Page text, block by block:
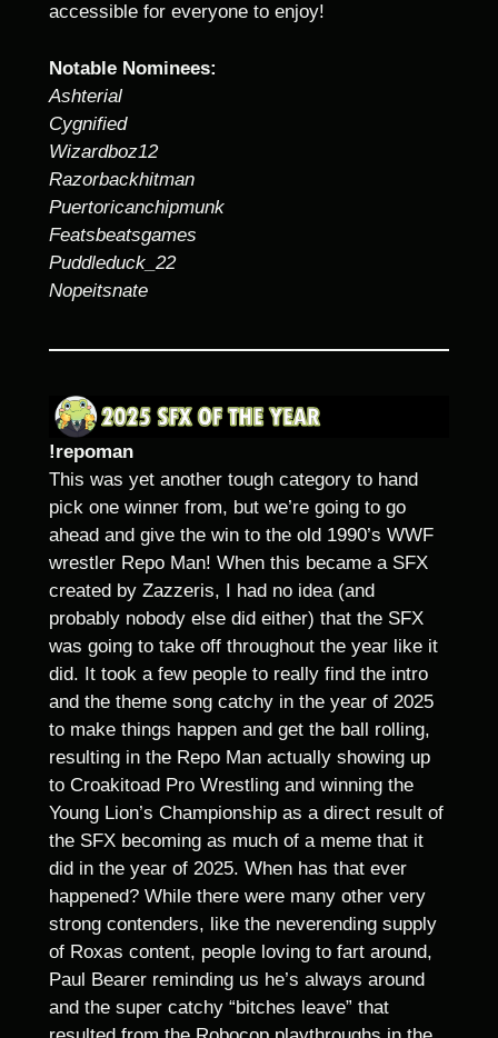
accessible for everyone to enjoy!
Notable Nominees:
Ashterial
Cygnified
Wizardboz12
Razorbackhitman
Puertoricanchipmunk
Featsbeatsgames
Puddleduck_22
Nopeitsnate
!repoman
This was yet another tough category to hand
pick one winner from, but we’re going to go
ahead and give the win to the old 1990’s WWF
wrestler Repo Man! When this became a SFX
created by Zazzeris, I had no idea (and
probably nobody else did either) that the SFX
was going to take off throughout the year like it
did. It took a few people to really find the intro
and the theme song catchy in the year of 2025
to make things happen and get the ball rolling,
resulting in the Repo Man actually showing up
to Croakitoad Pro Wrestling and winning the
Young Lion’s Championship as a direct result of
the SFX becoming as much of a meme that it
did in the year of 2025. When has that ever
happened? While there were many other very
strong contenders, like the neverending supply
of Roxas content, people loving to fart around,
Paul Bearer reminding us he’s always around
and the super catchy “bitches leave” that